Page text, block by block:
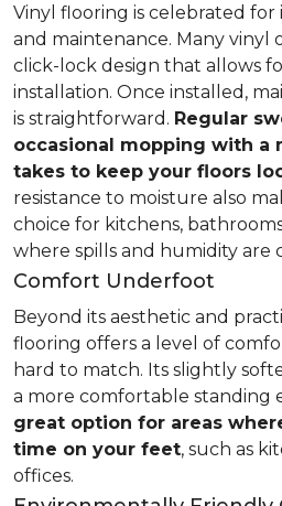
Vinyl flooring is celebrated for
and maintenance. Many vinyl
click-lock design that allows
installation. Once installed,
is straightforward. Regular
occasional mopping with a
takes to keep your floors
resistance to moisture also
choice for kitchens,
where spills and humidity are
Comfort Underfoot
Beyond its aesthetic and
flooring offers a level of
hard to match. Its slightly
a more comfortable standing
great option for areas
time on your feet, such as
offices.